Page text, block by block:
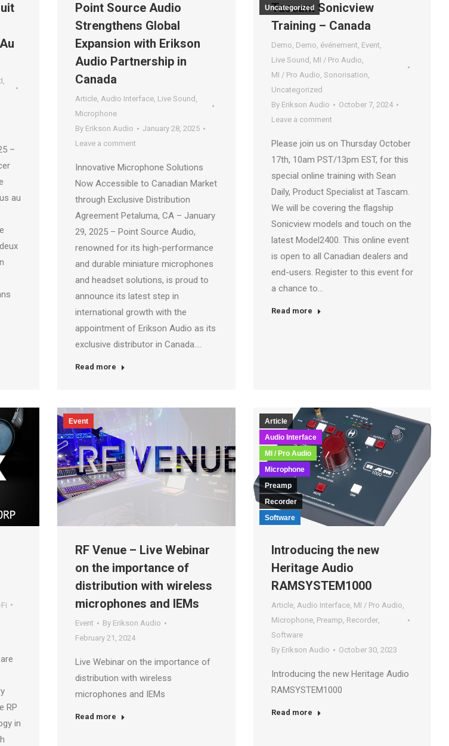
,
–
au
Point Source Audio
Strengthens Global
Expansion with Erikson
Audio Partnership in
Canada
Article, Audio Interface, Live Sound ,
Microphone
By Erikson Audio
January 28, 2025
Leave a comment
Innovative Microphone Solutions
Now Accessible to Canadian Market
through Exclusive Distribution
Agreement Petaluma, CA – January
29, 2025 – Point Source Audio,
renowned for its high-performance
and durable miniature microphones
and headset solutions, is proud to
announce its latest step in
international growth with the
appointment of Erikson Audio as its
exclusive distributor in Canada.…
Read more
Uncategorized
Tascam Sonicview
Training – Canada
Demo, Demo, événement, Event,
Live Sound , MI / Pro Audio,
MI / Pro Audio, Sonorisation,
Uncategorized
By Erikson Audio
October 7, 2024
Leave a comment
Please join us on Thursday October
17th, 10am PST/13pm EST, for this
special online training with Sean
Daily, Product Specialist at Tascam.
We will be covering the flagship
Sonicview models and touch on the
latest Model2400. This online event
is open to all Canadian dealers and
end-users. Register to this event for
a chance to…
Read more
RP
in
Event
RF Venue – Live Webinar
on the importance of
distribution with wireless
microphones and IEMs
Event By Erikson Audio
February 21, 2024
Live Webinar on the importance of
distribution with wireless
microphones and IEMs
Read more
Article
Audio Interface
MI / Pro Audio
Microphone
Preamp
Recorder
Software
Introducing the new
Heritage Audio
RAMSYSTEM1000
Article, Audio Interface, MI / Pro Audio,
Microphone, Preamp, Recorder,
Software
By Erikson Audio October 30, 2023
Introducing the new Heritage Audio
RAMSYSTEM1000
Read more